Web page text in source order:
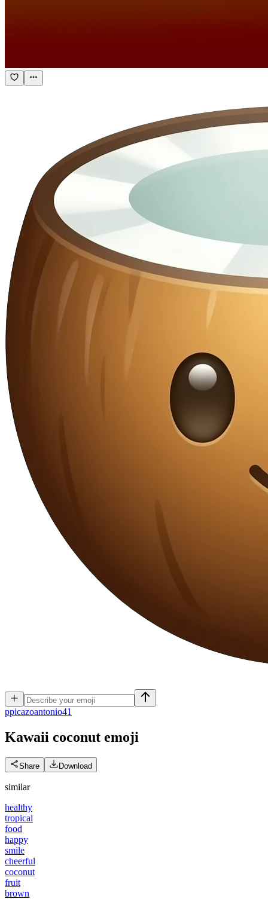
ppicazoantonio41
Kawaii coconut emoji
Share Download
similar
healthy
tropical
food
happy
smile
cheerful
coconut
fruit
brown